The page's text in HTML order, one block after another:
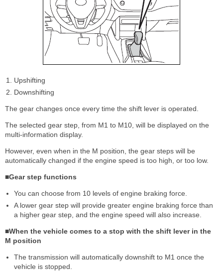
Upshifting
Downshifting
The gear changes once every time the shift lever is operated.
The selected gear step, from M1 to M10, will be displayed on the
multi-information display.
However, even when in the M position, the gear steps will be
automatically changed if the engine speed is too high, or too low.
■Gear step functions
You can choose from 10 levels of engine braking force.
A lower gear step will provide greater engine braking force than
a higher gear step, and the engine speed will also increase.
■When the vehicle comes to a stop with the shift lever in the
M position
The transmission will automatically downshift to M1 once the
vehicle is stopped.